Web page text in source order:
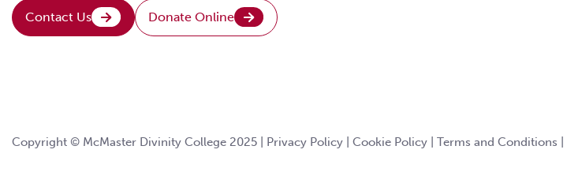
Contact Us Donate Online
Copyright © McMaster Divinity College 2025 | Privacy Policy Cookie Policy Terms and Conditions